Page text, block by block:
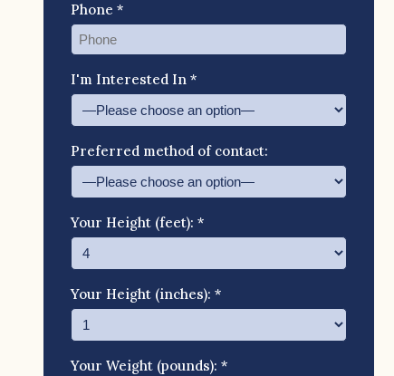
Phone *
I'm Interested In *
Preferred method of contact:
Your Height (feet): *
Your Height (inches): *
Your Weight (pounds): *